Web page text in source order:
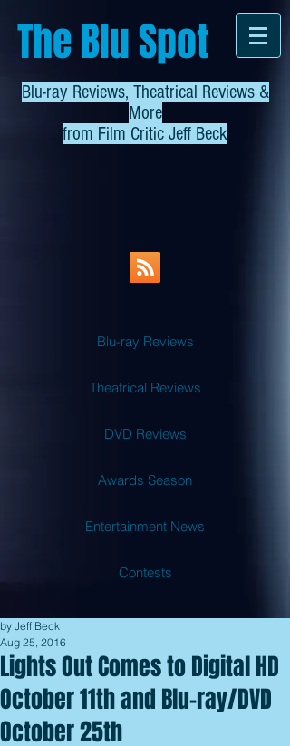
The Blu Spot
Blu-ray Reviews, Theatrical Reviews &
More
from Film Critic Jeff Beck
Blu-ray Reviews
Theatrical Reviews
DVD Reviews
Awards Season
Entertainment News
Contests
Lights Out Comes to Digital HD
October 11th and Blu-ray/DVD
October 25th
by Jeff Beck
Aug 25, 2016